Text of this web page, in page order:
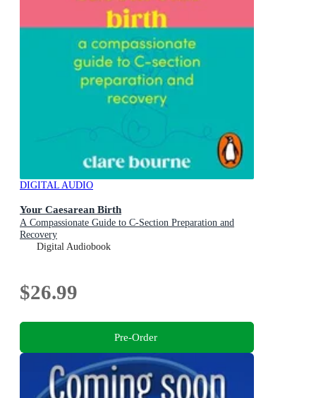
DIGITAL AUDIO
Your Caesarean Birth
A Compassionate Guide to C-Section Preparation and
Recovery
Digital Audiobook
$26.99
Pre-Order